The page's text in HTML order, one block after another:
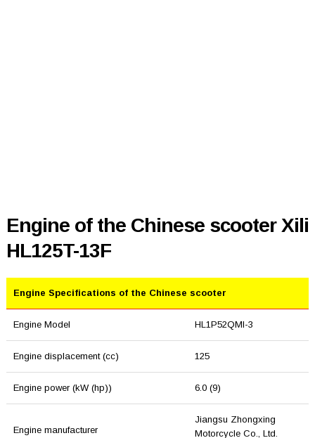
Engine of the Chinese scooter Xili
HL125T-13F
Engine Specifications of the Chinese scooter
Engine Model HL1P52QMI-3
Engine displacement (cc) 125
Engine power (kW (hp)) 6.0 (9)
Engine manufacturer
Jiangsu Zhongxing
Motorcycle Co., Ltd.